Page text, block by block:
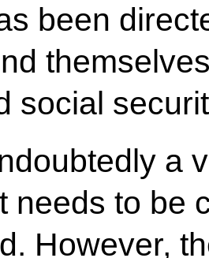
been
social
a
needs to be
However,